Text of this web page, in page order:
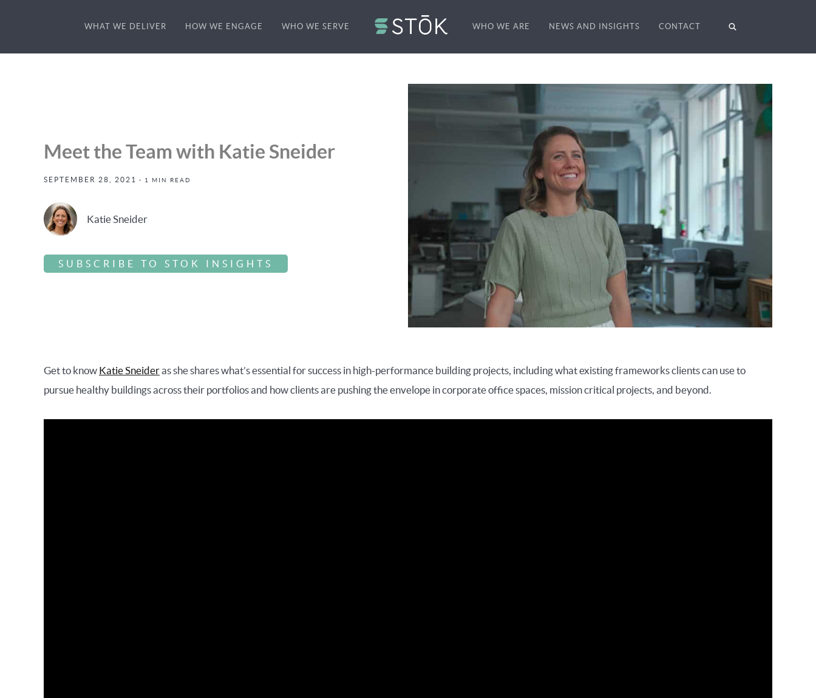
WHAT WE DELIVER HOW WE ENGAGE WHO WE SERVE WHO WE ARE NEWS AND INSIGHTS CONTACT
Meet the Team with Katie Sneider
SEPTEMBER 28, 2021 - 1 MIN READ
Katie Sneider
SUBSCRIBE TO STOK INSIGHTS
Get to know Katie Sneideras she shares what’s essential for success in high-performance building projects, including what existing frameworks clients can use to
pursue healthy buildings across their portfolios and how clients are pushing the envelope in corporate office spaces, mission critical projects, and beyond.